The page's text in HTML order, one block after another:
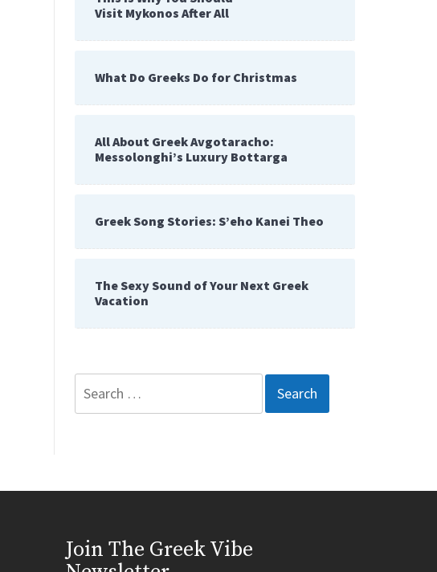
Visit Mykonos After All
What Do Greeks Do for Christmas
All About Greek Avgotaracho:
Messolonghi’s Luxury Bottarga
Greek Song Stories: S’eho Kanei Theo
The Sexy Sound of Your Next Greek
Vacation
Join Τhe Greek Vibe